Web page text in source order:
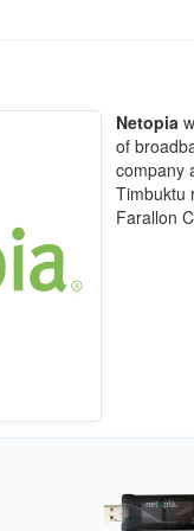
Netopia
of
company
Timbuktu
Farallon